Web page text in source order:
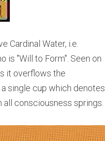
Cardinal Water, i.e.
is "Will to Form". Seen on
it overflows the
single cup which denotes
consciousness springs.